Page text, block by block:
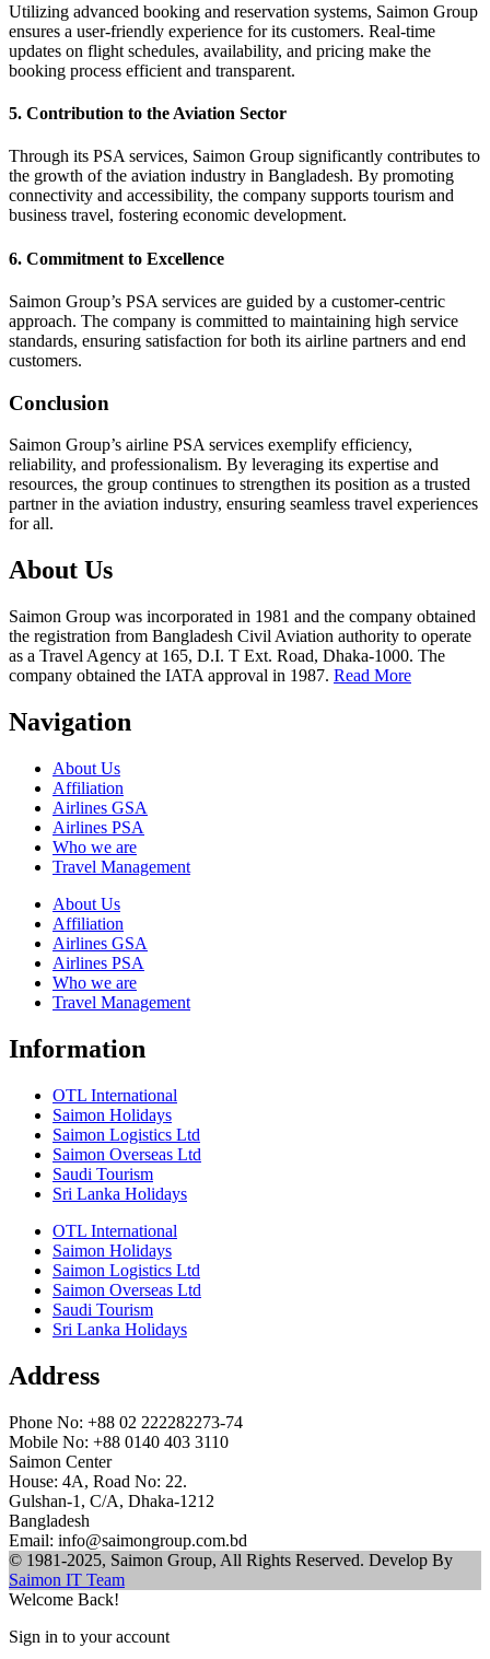
Utilizing advanced booking and reservation systems, Saimon Group
ensures a user-friendly experience for its customers. Real-time
updates on flight schedules, availability, and pricing make the
booking process efficient and transparent.
5. Contribution to the Aviation Sector
Through its PSA services, Saimon Group significantly contributes to
the growth of the aviation industry in Bangladesh. By promoting
connectivity and accessibility, the company supports tourism and
business travel, fostering economic development.
6. Commitment to Excellence
Saimon Group’s PSA services are guided by a customer-centric
approach. The company is committed to maintaining high service
standards, ensuring satisfaction for both its airline partners and end
customers.
Conclusion
Saimon Group’s airline PSA services exemplify efficiency,
reliability, and professionalism. By leveraging its expertise and
resources, the group continues to strengthen its position as a trusted
partner in the aviation industry, ensuring seamless travel experiences
for all.
About Us
Saimon Group was incorporated in 1981 and the company obtained
the registration from Bangladesh Civil Aviation authority to operate
as a Travel Agency at 165, D.I. T Ext. Road, Dhaka-1000. The
company obtained the IATA approval in 1987. Read More
Navigation
About Us
Affiliation
Airlines GSA
Airlines PSA
Who we are
Travel Management
About Us
Affiliation
Airlines GSA
Airlines PSA
Who we are
Travel Management
Information
OTL International
Saimon Holidays
Saimon Logistics Ltd
Saimon Overseas Ltd
Saudi Tourism
Sri Lanka Holidays
OTL International
Saimon Holidays
Saimon Logistics Ltd
Saimon Overseas Ltd
Saudi Tourism
Sri Lanka Holidays
Address
Phone No: +88 02 222282273-74
Mobile No: +88 0140 403 3110
Saimon Center
House: 4A, Road No: 22.
Gulshan-1, C/A, Dhaka-1212
Bangladesh
Email: info@saimongroup.com.bd
© 1981-2025, Saimon Group, All Rights Reserved. Develop By
Saimon IT Team
Welcome Back!
Sign in to your account